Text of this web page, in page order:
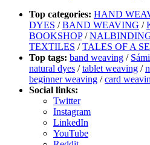
Top categories: HAND
DYES /BAND WEAVING /
BOOKSHOP/
TEXTILES /TALES OF A
Top tags: band weaving /
natural dyes /tablet weaving /
beginner weaving /card
Social links:
Twitter
Instagram
LinkedIn
YouTube